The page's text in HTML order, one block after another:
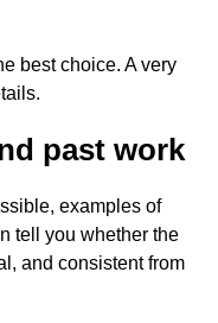
best choice. A very
past work
examples of
tell you whether the
and consistent from